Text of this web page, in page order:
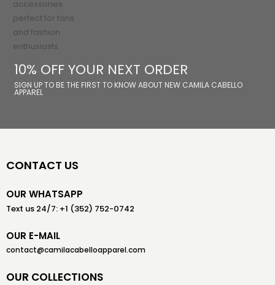
10% OFF YOUR NEXT ORDER
SIGN UP TO BE THE FIRST TO KNOW ABOUT NEW CAMILA CABELLO
APPAREL
CONTACT US
OUR WHATSAPP
Text us 24/7: +1 (352) 752-0742
OUR E-MAIL
contact@camilacabelloapparel.com
OUR COLLECTIONS